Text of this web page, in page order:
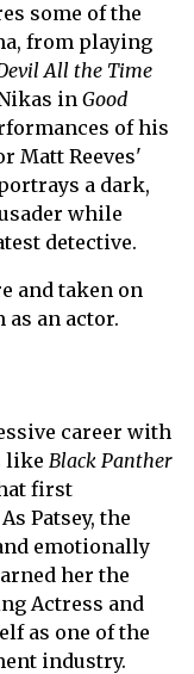
some of the
from playing
All the Time
in Good
of his
Matt Reeves'
a dark,
while
detective.
and taken on
an actor.
career with
like Black Panther
first
Patsey, the
emotionally
her the
Actress and
as one of the
industry.